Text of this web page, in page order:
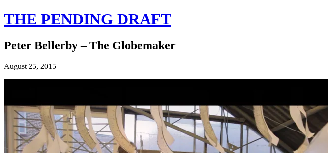
THE PENDING DRAFT
Peter Bellerby – The Globemaker
August 25, 2015